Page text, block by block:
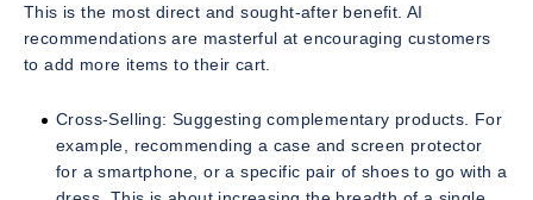
This is the most direct and sought-after benefit. AI
recommendations are masterful at encouraging customers
to add more items to their cart.
Cross-Selling: Suggesting complementary products. For
example, recommending a case and screen protector
for a smartphone, or a specific pair of shoes to go with a